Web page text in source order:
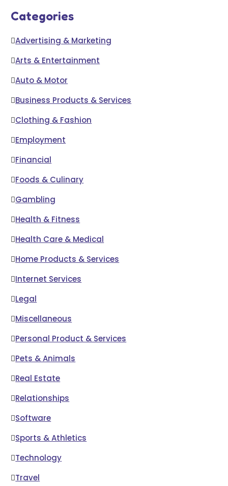
Categories
Advertising & Marketing
Arts & Entertainment
Auto & Motor
Business Products & Services
Clothing & Fashion
Employment
Financial
Foods & Culinary
Gambling
Health & Fitness
Health Care & Medical
Home Products & Services
Internet Services
Legal
Miscellaneous
Personal Product & Services
Pets & Animals
Real Estate
Relationships
Software
Sports & Athletics
Technology
Travel